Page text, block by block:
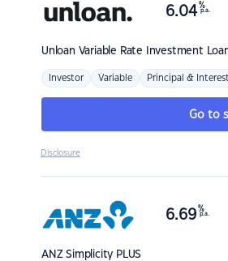
Unloan Variable Rate Investment
6.04 %
p.a.
Investor Variable Principal & Interest
Go to
Disclosure
ANZSimplicity PLUS
6.69 %
p.a.